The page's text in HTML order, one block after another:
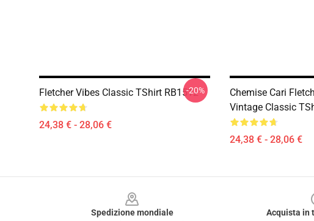
Fletcher Vibes Classic TShirt RB1512
24,38 € - 28,06 €
-20%
Chemise Cari
Vintage Classic
24,38 € - 28,06 €
Spedizione mondiale
Acquista in